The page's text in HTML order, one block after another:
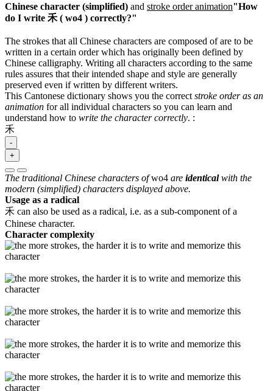
Chinese character (simplified) and stroke order animation"How
do I write 禾 ( wo4 ) correctly?"
The strokes that all Chinese characters are composed of are to be
written in a certain order which has originally been defined by
Chinese calligraphy. Writing all characters according to the same
rules assures that their intended shape and style are generally
preserved even if written by different writers.
This Cantonese dictionary shows you the correct stroke order as an
animation for all individual characters so you can learn and
understand how to write the character correctly. :
禾
-
+
The traditional Chinese characters ofwo4 are identicalwith the
modern (simplified) characters displayed above.
Usage as a radical
禾 can also be used as a radical, i.e. as a sub-component of a
Chinese character.
Character complexity